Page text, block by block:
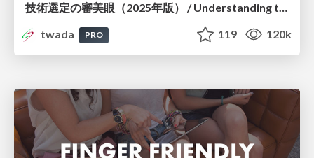
技術選定の審美眼（2025年版） / Understanding the Spiral of Technologies 2025 edition
twada
PRO 119 120k